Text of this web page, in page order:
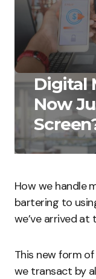
Digital
Now
How we handle
bartering to
we’ve arrived at
This new form
we transact by